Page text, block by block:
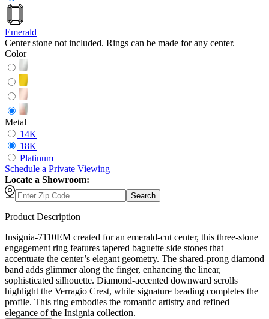
Emerald
Center stone not included. Rings can be made for any center.
Color
Metal
14K
18K
Platinum
Schedule a Private Viewing
Locate a Showroom:
Search
Product Description
Insignia-7110EM created for an emerald-cut center, this three-stone
engagement ring features tapered baguette side stones that
accentuate the center’s elegant geometry. The shared-prong diamond
band adds glimmer along the finger, enhancing the linear,
sophisticated silhouette. Diamond-accented downward scrolls
highlight the Verragio Crest, while signature beading completes the
profile. This ring embodies the romantic artistry and refined
elegance of the Insignia collection.